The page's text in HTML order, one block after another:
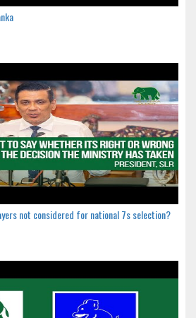
not considered for national 7s selection?